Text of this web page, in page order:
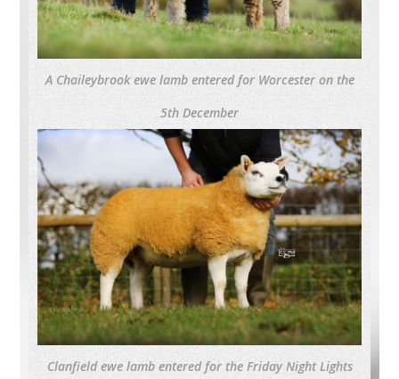
A Chaileybrook ewe lamb entered for Worcester on the
5th December
Clanfield ewe lamb entered for the Friday Night Lights